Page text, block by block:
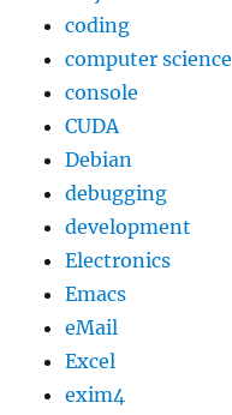
coding
computer science
console
CUDA
Debian
debugging
development
Electronics
Emacs
eMail
Excel
exim4